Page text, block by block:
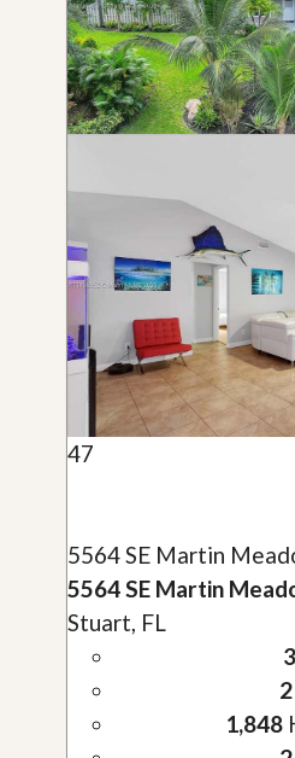
47
5564 SE Martin
5564 SE Martin
Stuart, FL
3
2
1,848